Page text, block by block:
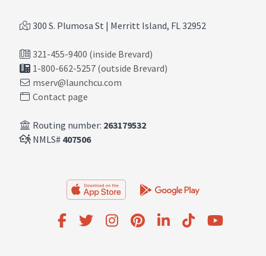
300 S. Plumosa St | Merritt Island, FL 32952
321-455-9400 (inside Brevard)
1-800-662-5257 (outside Brevard)
mserv@launchcu.com
Contact page
Routing number: 263179532
NMLS# 407506